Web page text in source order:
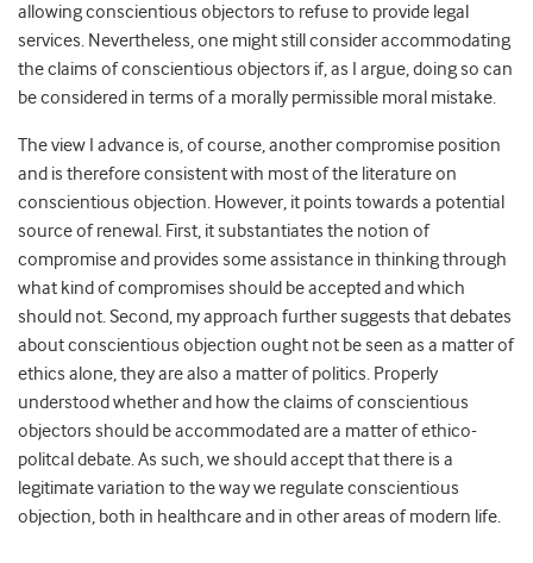
allowing conscientious objectors to refuse to provide legal
services. Nevertheless, one might still consider accommodating
the claims of conscientious objectors if, as I argue, doing so can
be considered in terms of a morally permissible moral mistake.
The view I advance is, of course, another compromise position
and is therefore consistent with most of the literature on
conscientious objection. However, it points towards a potential
source of renewal. First, it substantiates the notion of
compromise and provides some assistance in thinking through
what kind of compromises should be accepted and which
should not. Second, my approach further suggests that debates
about conscientious objection ought not be seen as a matter of
ethics alone, they are also a matter of politics. Properly
understood whether and how the claims of conscientious
objectors should be accommodated are a matter of ethico-
politcal debate. As such, we should accept that there is a
legitimate variation to the way we regulate conscientious
objection, both in healthcare and in other areas of modern life.